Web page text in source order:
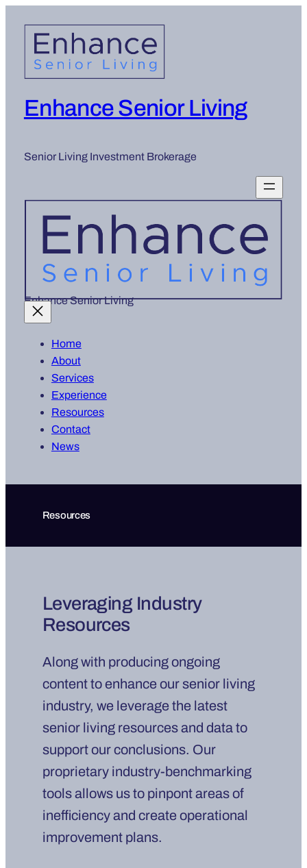
content
Enhance Senior Living
Senior Living Investment Brokerage
Enhance Senior Living
Home
About
Services
Experience
Resources
Contact
News
Resources
Leveraging Industry
Resources
Along with producing ongoing
content to enhance our senior living
industry, we leverage the latest
senior living resources and data to
support our conclusions. Our
proprietary industry-benchmarking
tools allows us to pinpont areas of
inefficiency and create operational
improvement plans.